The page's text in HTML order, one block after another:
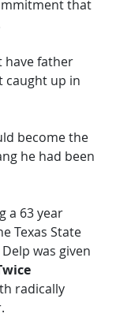
that
have father
caught up in
become the
he had been
a 63 year
Texas State
was given
radically